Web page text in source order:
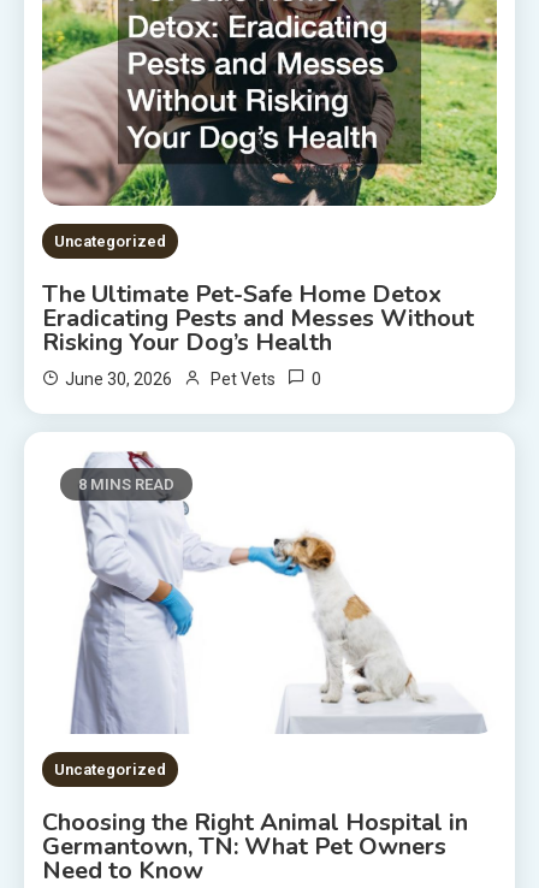
Uncategorized
The Ultimate Pet-Safe Home Detox
Eradicating Pests and Messes Without
Risking Your Dog’s Health
June 30, 2026 Pet Vets 0
8 MINS READ
Uncategorized
Choosing the Right Animal Hospital in
Germantown, TN: What Pet Owners
Need to Know